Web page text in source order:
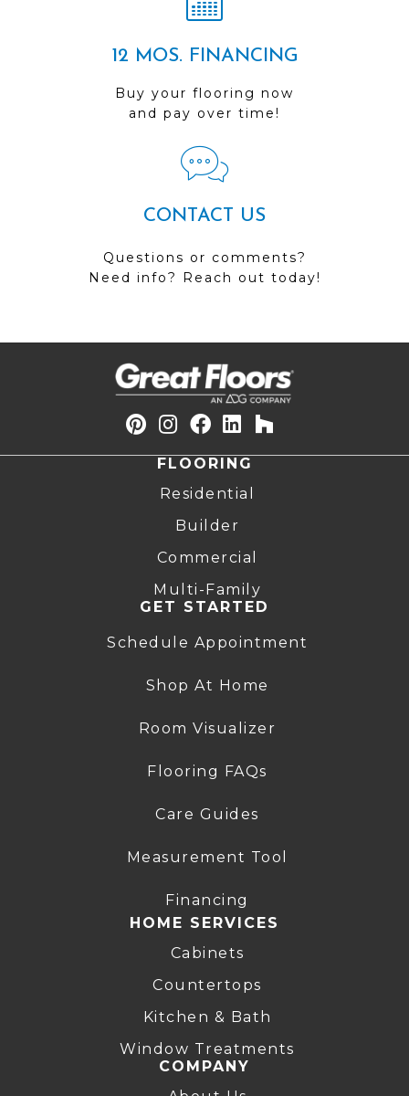
12 MOS. FINANCING
Buy your flooring now
and pay over time!
CONTACT US
Questions or comments?
Need info? Reach out today!
FLOORING
Residential
Builder
Commercial
Multi-Family
GET STARTED
Schedule Appointment
Shop At Home
Room Visualizer
Flooring FAQs
Care Guides
Measurement Tool
Financing
HOME SERVICES
Cabinets
Countertops
Kitchen & Bath
Window Treatments
COMPANY